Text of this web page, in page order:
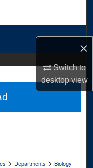
×
Switch to
desktopview
> Departments > Biology